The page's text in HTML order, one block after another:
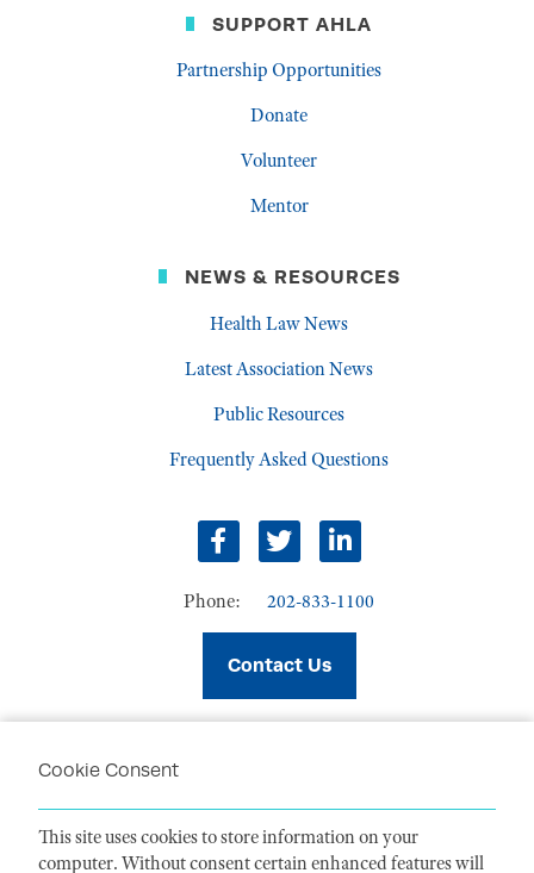
Cookie Consent
This site uses cookies to store information on your
computer. Without consent certain enhanced features will
SUPPORT AHLA
Partnership Opportunities
Donate
Volunteer
Mentor
NEWS & RESOURCES
Health Law News
Latest Association News
Public Resources
Frequently Asked Questions
facebooktwitterlinkedin
Phone: 202-833-1100
Contact Us
TERMS OF USE
CODE OF CONDUCT